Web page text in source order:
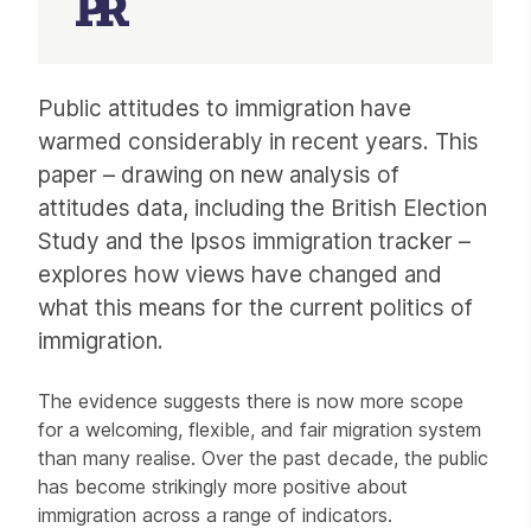
Public attitudes to immigration have
warmed considerably in recent years. This
paper – drawing on new analysis of
attitudes data, including the British Election
Study and the Ipsos immigration tracker –
explores how views have changed and
what this means for the current politics of
immigration.
The evidence suggests there is now more scope
for a welcoming, flexible, and fair migration system
than many realise. Over the past decade, the public
has become strikingly more positive about
immigration across a range of indicators.